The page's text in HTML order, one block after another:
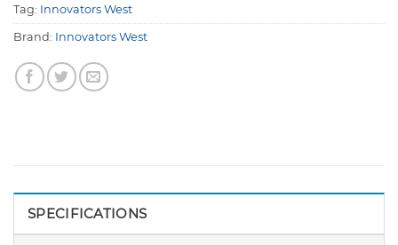
Tag: Innovators West
Brand: Innovators West
SPECIFICATIONS